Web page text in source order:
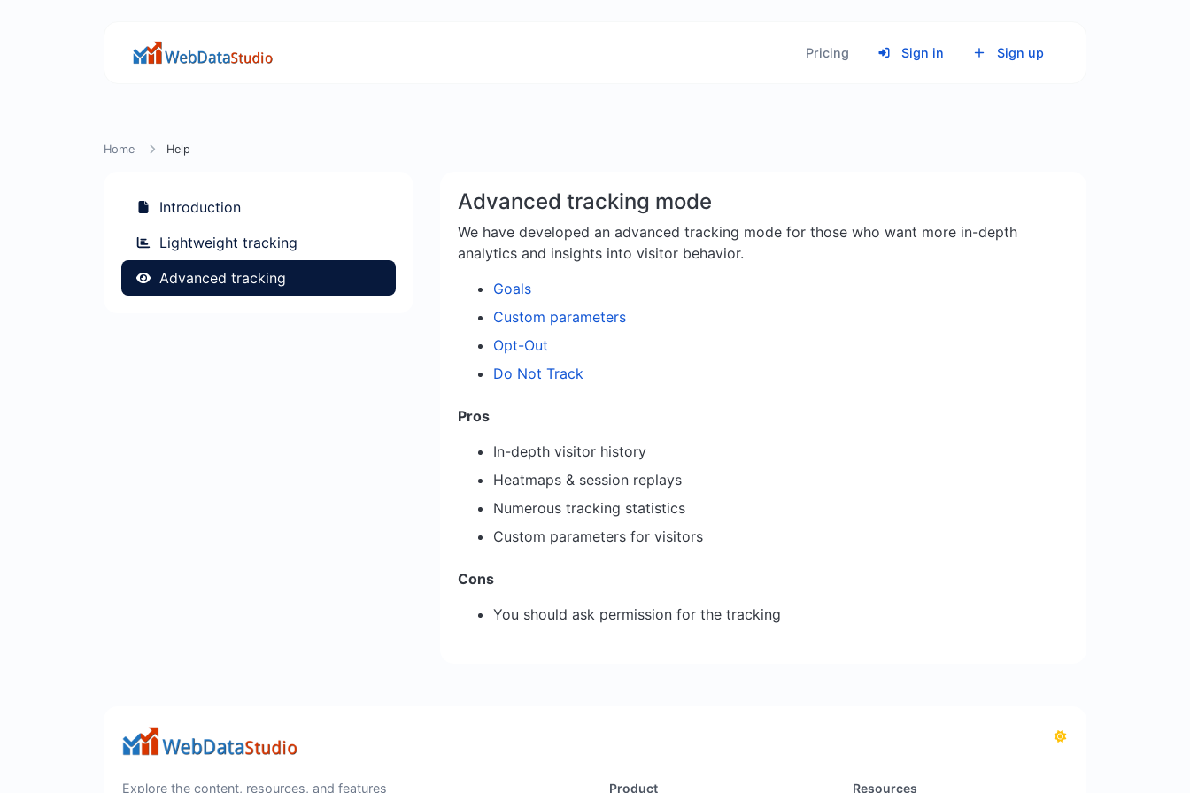
Pricing Sign in Sign up
Home Help
Introduction
Lightweight tracking
Advanced tracking
Advanced tracking mode
We have developed an advanced tracking mode for those who want more in-depth
analytics and insights into visitor behavior.
Goals
Custom parameters
Opt-Out
Do Not Track
Pros
In-depth visitor history
Heatmaps & session replays
Numerous tracking statistics
Custom parameters for visitors
Cons
You should ask permission for the tracking
Explore the content, resources, and features Product Resources